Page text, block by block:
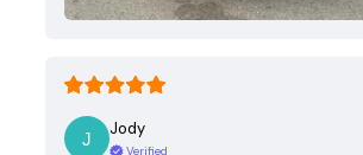
Jody
Verified